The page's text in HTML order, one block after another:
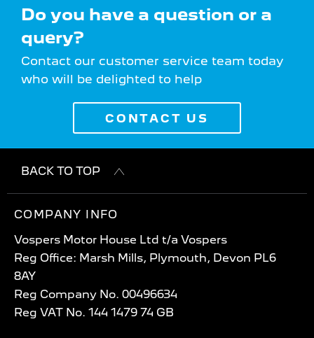
Do you have a question or a
query?
Contact our customer service team today
who will be delighted to help
CONTACT US
BACK TO TOP
COMPANY INFO
Vospers Motor House Ltd t/a Vospers
Reg Office: Marsh Mills, Plymouth, Devon PL6
8AY
Reg Company No. 00496634
Reg VAT No. 144 1479 74 GB